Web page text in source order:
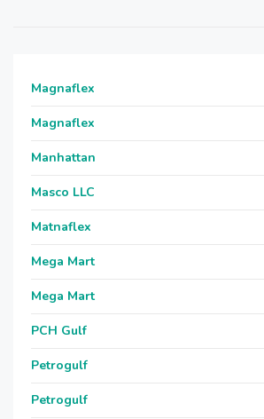
Magnaflex
Magnaflex
Manhattan
Masco LLC
Matnaflex
Mega Mart
Mega Mart
PCH Gulf
Petrogulf
Petrogulf